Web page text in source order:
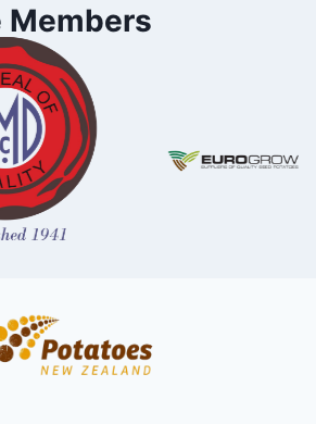
Members